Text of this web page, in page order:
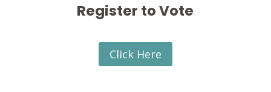
Register to Vote
Click Here